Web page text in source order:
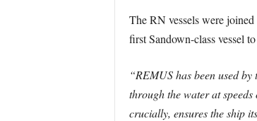
The RN vessels were
first Sandown-class vessel
“REMUS has been used
through the water at
crucially, ensures the ship